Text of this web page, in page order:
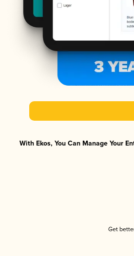
With Ekos, You Can Manage Your
Get